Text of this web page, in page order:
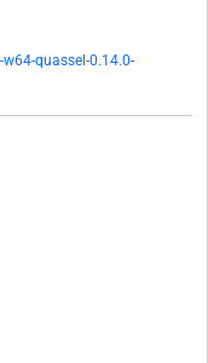
quassel-0.14.0-